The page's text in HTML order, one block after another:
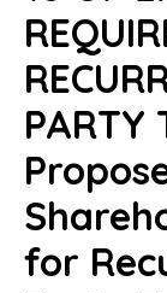
PARTY
for